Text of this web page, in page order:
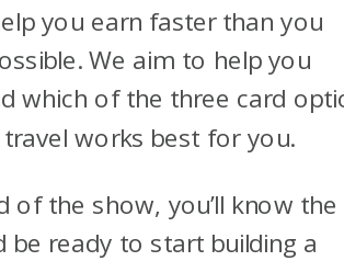
you earn faster than you
We aim to help you
which of the three card
works best for you.
of the show, you’ll know the
be ready to start building a